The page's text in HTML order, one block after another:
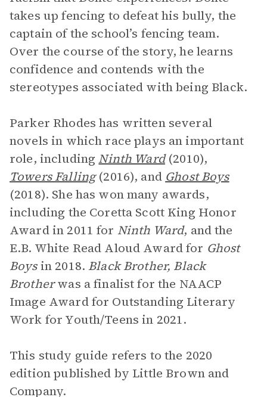
takes up fencing to defeat his bully, the
captain of the school’s fencing team.
Over the course of the story, he learns
confidence and contends with the
stereotypes associated with being Black.
Parker Rhodes has written several
novels in which race plays an important
role, including Ninth Ward (2010),
Towers Falling (2016), and Ghost Boys
(2018). She has won many awards,
including the Coretta Scott King Honor
Award in 2011 for Ninth Ward, and the
E.B. White Read Aloud Award for Ghost
Boysin 2018. Black Brother, Black
Brotherwas a finalist for the NAACP
Image Award for Outstanding Literary
Work for Youth/Teens in 2021.
This study guide refers to the 2020
edition published by Little Brown and
Company.